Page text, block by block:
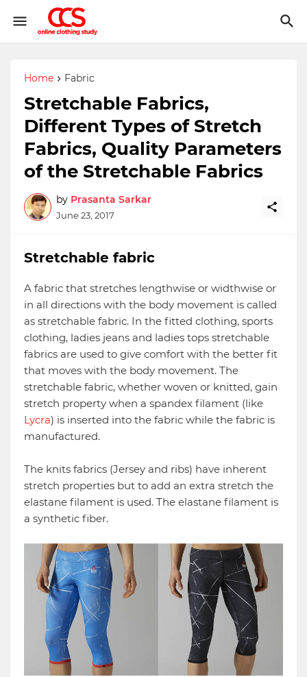
Home Fabric
Stretchable Fabrics,
Different Types of Stretch
Fabrics, Quality Parameters
of the Stretchable Fabrics
by Prasanta Sarkar
June 23, 2017
Stretchable fabric
A fabric that stretches lengthwise or widthwise or
in all directions with the body movement is called
as stretchable fabric. In the fitted clothing, sports
clothing, ladies jeans and ladies tops stretchable
fabrics are used to give comfort with the better fit
that moves with the body movement. The
stretchable fabric, whether woven or knitted, gain
stretch property when a spandex filament (like
Lycra) is inserted into the fabric while the fabric is
manufactured.
The knits fabrics (Jersey and ribs) have inherent
stretch properties but to add an extra stretch the
elastane filament is used. The elastane filament is
a synthetic fiber.